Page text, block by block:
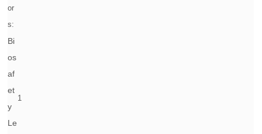
or
s:
Bi
os
af
et
y
Le
1